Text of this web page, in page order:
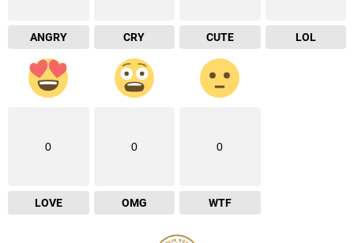
ANGRY CRY CUTE LOL
0
LOVE
0
OMG
0
WTF